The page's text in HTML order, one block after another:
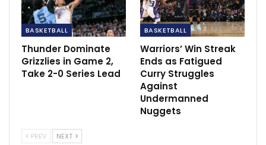
BASKETBALL
Thunder Dominate
Grizzlies in Game 2,
Take 2-0 Series Lead
BASKETBALL
Warriors’ Win Streak
Ends as Fatigued
Curry Struggles
Against
Undermanned
Nuggets
PREV NEXT